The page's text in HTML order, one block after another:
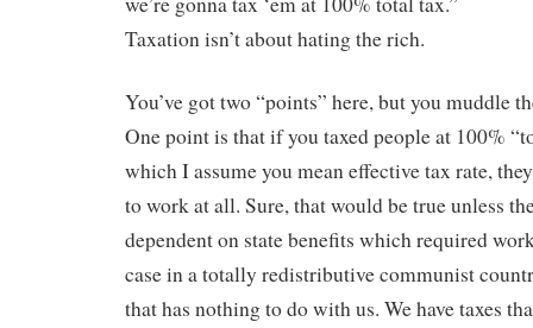
Taxation isn’t about hating the rich.
You’ve got two “points” here, but you muddle
One point is that if you taxed people at 100%
which I assume you mean effective tax rate,
to work at all. Sure, that would be true unless
dependent on state benefits which required
case in a totally redistributive communist
that has nothing to do with us. We have taxes